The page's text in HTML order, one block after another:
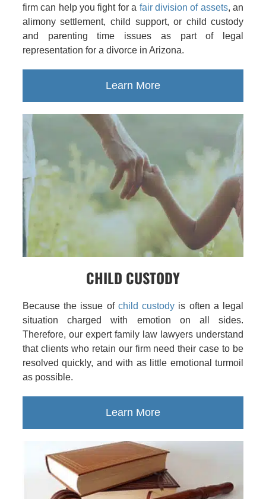
firm can help you fight for a fair division of assets, an
alimony settlement, child support, or child custody
and parenting time issues as part of legal
representation for a divorce in Arizona.
Learn More
CHILD CUSTODY
Because the issue of child custody is often a legal
situation charged with emotion on all sides.
Therefore, our expert family law lawyers understand
that clients who retain our firm need their case to be
resolved quickly, and with as little emotional turmoil
as possible.
Learn More